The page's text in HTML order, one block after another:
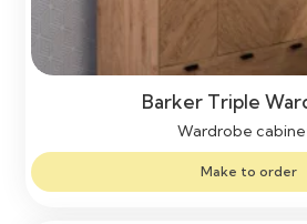
Barker Triple
Wardrobe
Make to order